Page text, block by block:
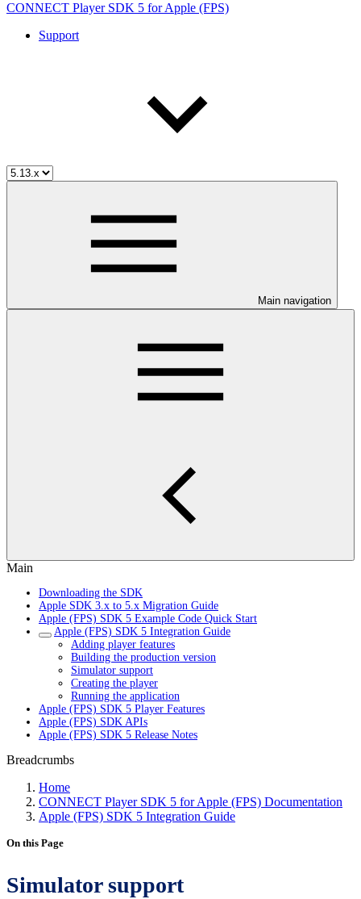
CONNECT Player SDK 5 for Apple (FPS)
Support
Main navigation
Main
Downloading the SDK
Apple SDK 3.x to 5.x Migration Guide
Apple (FPS) SDK 5 Example Code Quick Start
Apple (FPS) SDK 5 Integration Guide
Adding player features
Building the production version
Simulator support
Creating the player
Running the application
Apple (FPS) SDK 5 Player Features
Apple (FPS) SDK APIs
Apple (FPS) SDK 5 Release Notes
Breadcrumbs
Home
CONNECT Player SDK 5 for Apple (FPS) Documentation
Apple (FPS) SDK 5 Integration Guide
On this Page
Simulator support